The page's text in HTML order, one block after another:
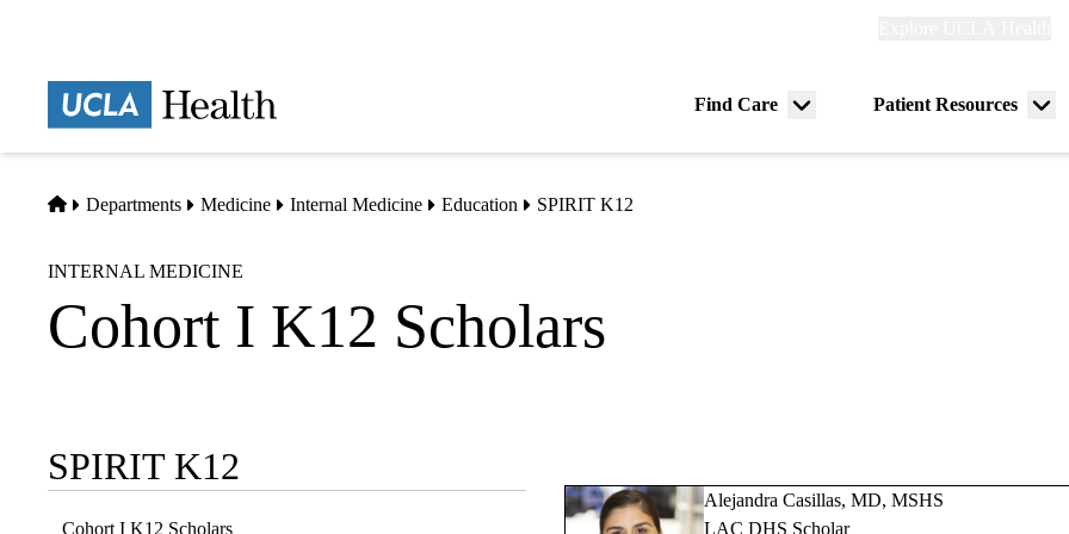
Find Care
Menu
Patient Resources
Home
Departments Medicine Internal Medicine Education SPIRIT K12
INTERNAL MEDICINE
Cohort I K12 Scholars
Sub-
navigation
SPIRIT K12
Cohort I K12 Scholars
Alejandra Casillas, MD, MSHS
LAC DHS Scholar